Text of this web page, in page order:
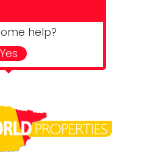
help?
Yes